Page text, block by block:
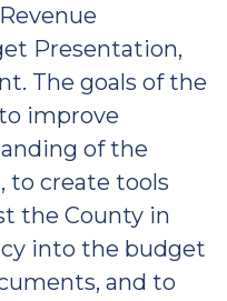
Presentation,
The goals of the
improve
of the
to create tools
the County in
into the budget
and to